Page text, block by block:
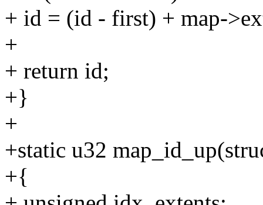
+ id = (id - first) + map-
+
+ return id;
+}
+
+static u32
+{